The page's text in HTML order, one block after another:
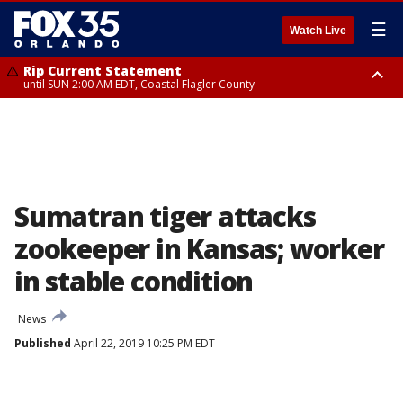
Watch Live ☰
Rip Current Statement
until SUN 2:00 AM EDT, Coastal Flagler County
Sumatran tiger attacks
zookeeper in Kansas; worker
in stable condition
News
Published April 22, 2019 10:25 PM EDT